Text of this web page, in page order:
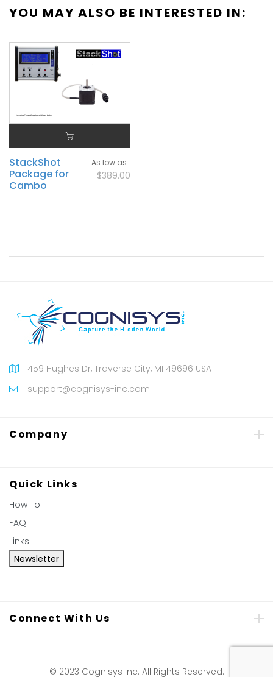
YOU MAY ALSO BE INTERESTED IN:
StackShot
Package for
Cambo
As low as
$389.00
459 Hughes Dr, Traverse City, MI 49696 USA
support@cognisys-inc.com
Company
Quick Links
How To
FAQ
Links
Newsletter
Connect With Us
© 2023 Cognisys Inc. All Rights Reserved.